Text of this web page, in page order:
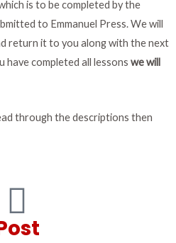
is to be completed by the
to Emmanuel Press. We will
return it to you along with the next
have completed all lessons we will
through the descriptions then